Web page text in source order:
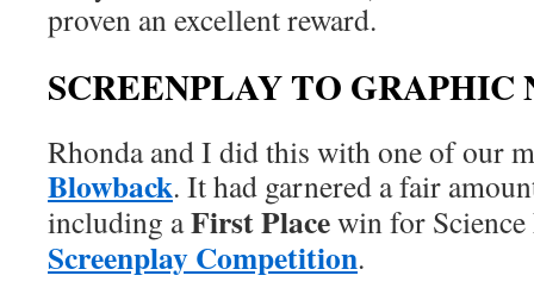
proven an excellent reward.
SCREENPLAY TO GRAPHIC
Rhonda and I did this with one of our
Blowback. It had garnered a fair
including aFirst Placewin for
Screenplay Competition.